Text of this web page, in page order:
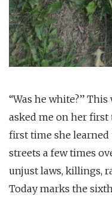
“Was he white?”
asked me on her first
first time she
streets a few times
unjust laws, killings,
Today marks the